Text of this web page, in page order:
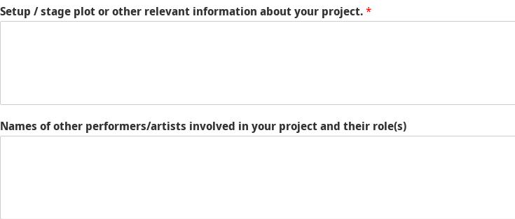
Setup / stage plot or other relevant information about your project.*
Names of other performers/artists involved in your project and their role(s)